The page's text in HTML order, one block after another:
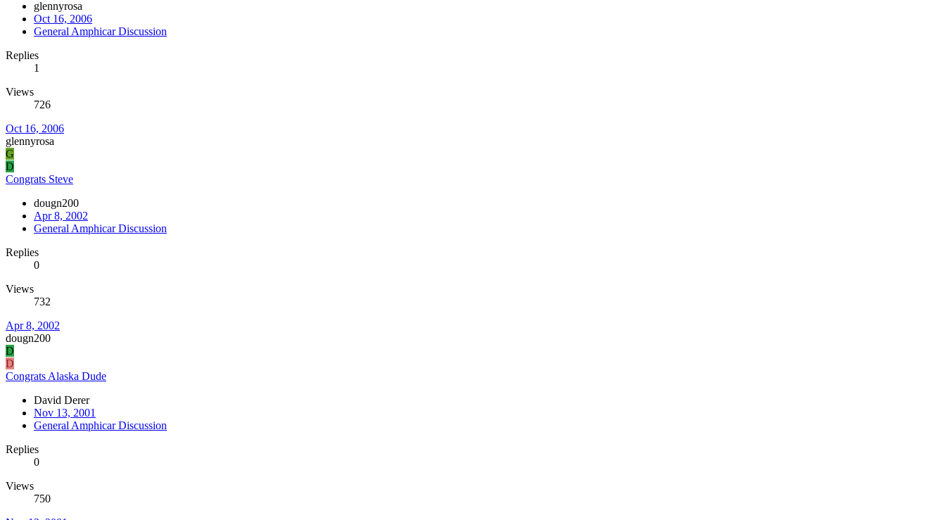
glennyrosa
Oct 16, 2006
General Amphicar Discussion
Replies
1
Views
726
Oct 16, 2006
glennyrosa
G
D
Congrats Steve
dougn200
Apr 8, 2002
General Amphicar Discussion
Replies
0
Views
732
Apr 8, 2002
dougn200
D
D
Congrats Alaska Dude
David Derer
Nov 13, 2001
General Amphicar Discussion
Replies
0
Views
750